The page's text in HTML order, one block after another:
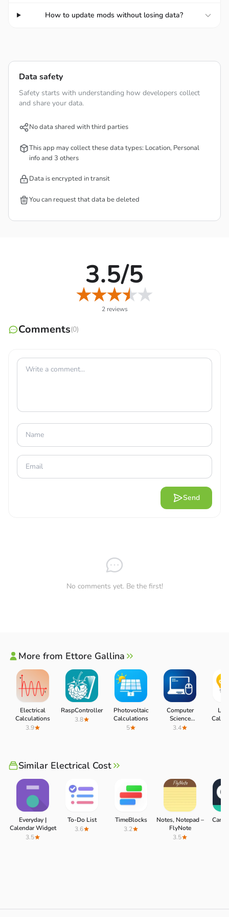
YOU MANAGE THE BILLS
Thus, that makes this app is suitable for landlords or
roommates so they can split the bills equally without any
problems. The logs contain everything detailed, and you
can set their names with the timestamps for better
tracking. Besides, you can organize your logs into folders
or lists, so it’s easier to mange in the future without
misplacing the logs.
SEARCH FOR PREDEFINED ITEMS
AND LOADS
show you different predefined loads for certain items,
such as lights, devices, machines, and more, so you don’t
have to put in the values. However, those loads are
helpful if they match some of your items.
How to update mods without losing data?
Data safety
Safety starts with understanding how developers collect
and share your data.
No data shared with third parties
This app may collect these data types: Location, Personal
info and 3 others
Data is encrypted in transit
You can request that data be deleted
3.5/5
2 reviews
Comments(0)
Send
No comments yet. Be the first!
More from Ettore Gallina
Electrical
Calculations
3.9
RaspController
3.8
Photovoltaic
Calculations
5
Computer
Science
Calculations
3.4
Similar Electrical Cost
Everyday |
Calendar Widget
3.5
To-Do List
3.6
TimeBlocks
3.2
Notes, Notepad –
FlyNote
3.5